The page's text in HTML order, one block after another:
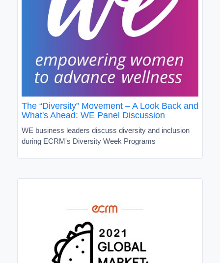
The “Diversity” Movement – A Look Back and
What's Ahead: WE Panel Discussion
WE business leaders discuss diversity and inclusion
during ECRM's Diversity Week Programs